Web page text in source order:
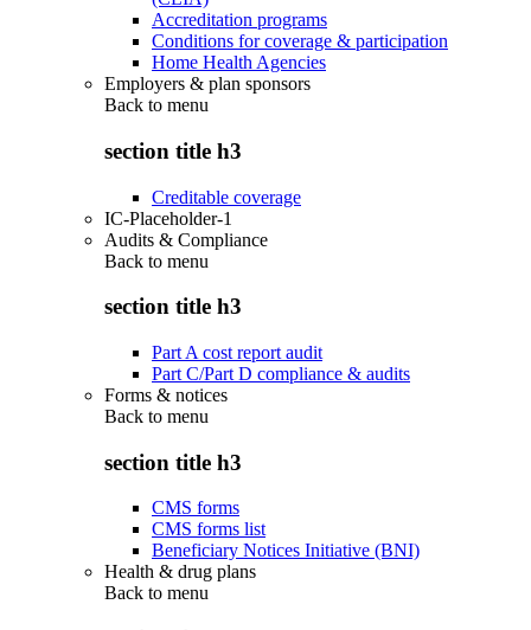
Accreditation programs
Conditions for coverage & participation
Home Health Agencies
Employers & plan sponsors
Back to menu
section title h3
Creditable coverage
IC-Placeholder-1
Audits & Compliance
Back to menu
section title h3
Part A cost report audit
Part C/Part D compliance & audits
Forms & notices
Back to menu
section title h3
CMS forms
CMS forms list
Beneficiary Notices Initiative (BNI)
Health & drug plans
Back to menu